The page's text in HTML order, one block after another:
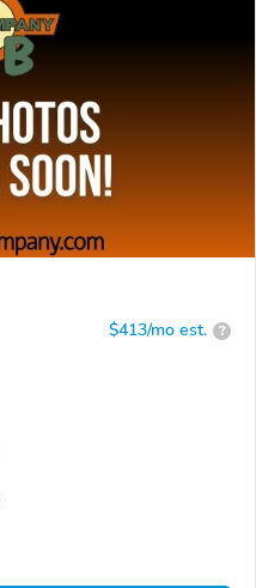
$413/mo est. ?